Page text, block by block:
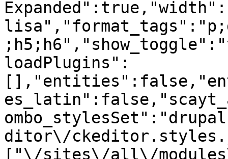
loadPlugins":
ditor\/
["\/sites\/all\/